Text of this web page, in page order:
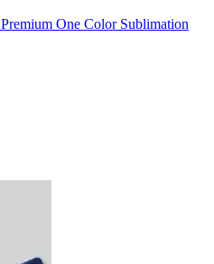
Premium One Color Sublimation